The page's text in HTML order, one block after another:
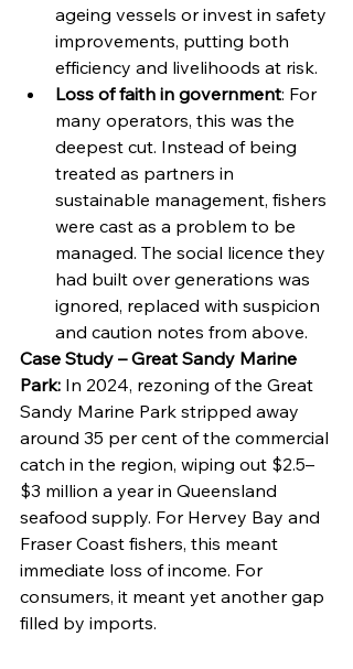
ageing vessels or invest in safety
improvements, putting both
efficiency and livelihoods at risk.
Loss of faith in government: For
many operators, this was the
deepest cut. Instead of being
treated as partners in
sustainable management, fishers
were cast as a problem to be
managed. The social licence they
had built over generations was
ignored, replaced with suspicion
and caution notes from above.
Case Study – Great Sandy Marine
Park: In 2024, rezoning of the Great
Sandy Marine Park stripped away
around 35 per cent of the commercial
catch in the region, wiping out $2.5–
$3 million a year in Queensland
seafood supply. For Hervey Bay and
Fraser Coast fishers, this meant
immediate loss of income. For
consumers, it meant yet another gap
filled by imports.